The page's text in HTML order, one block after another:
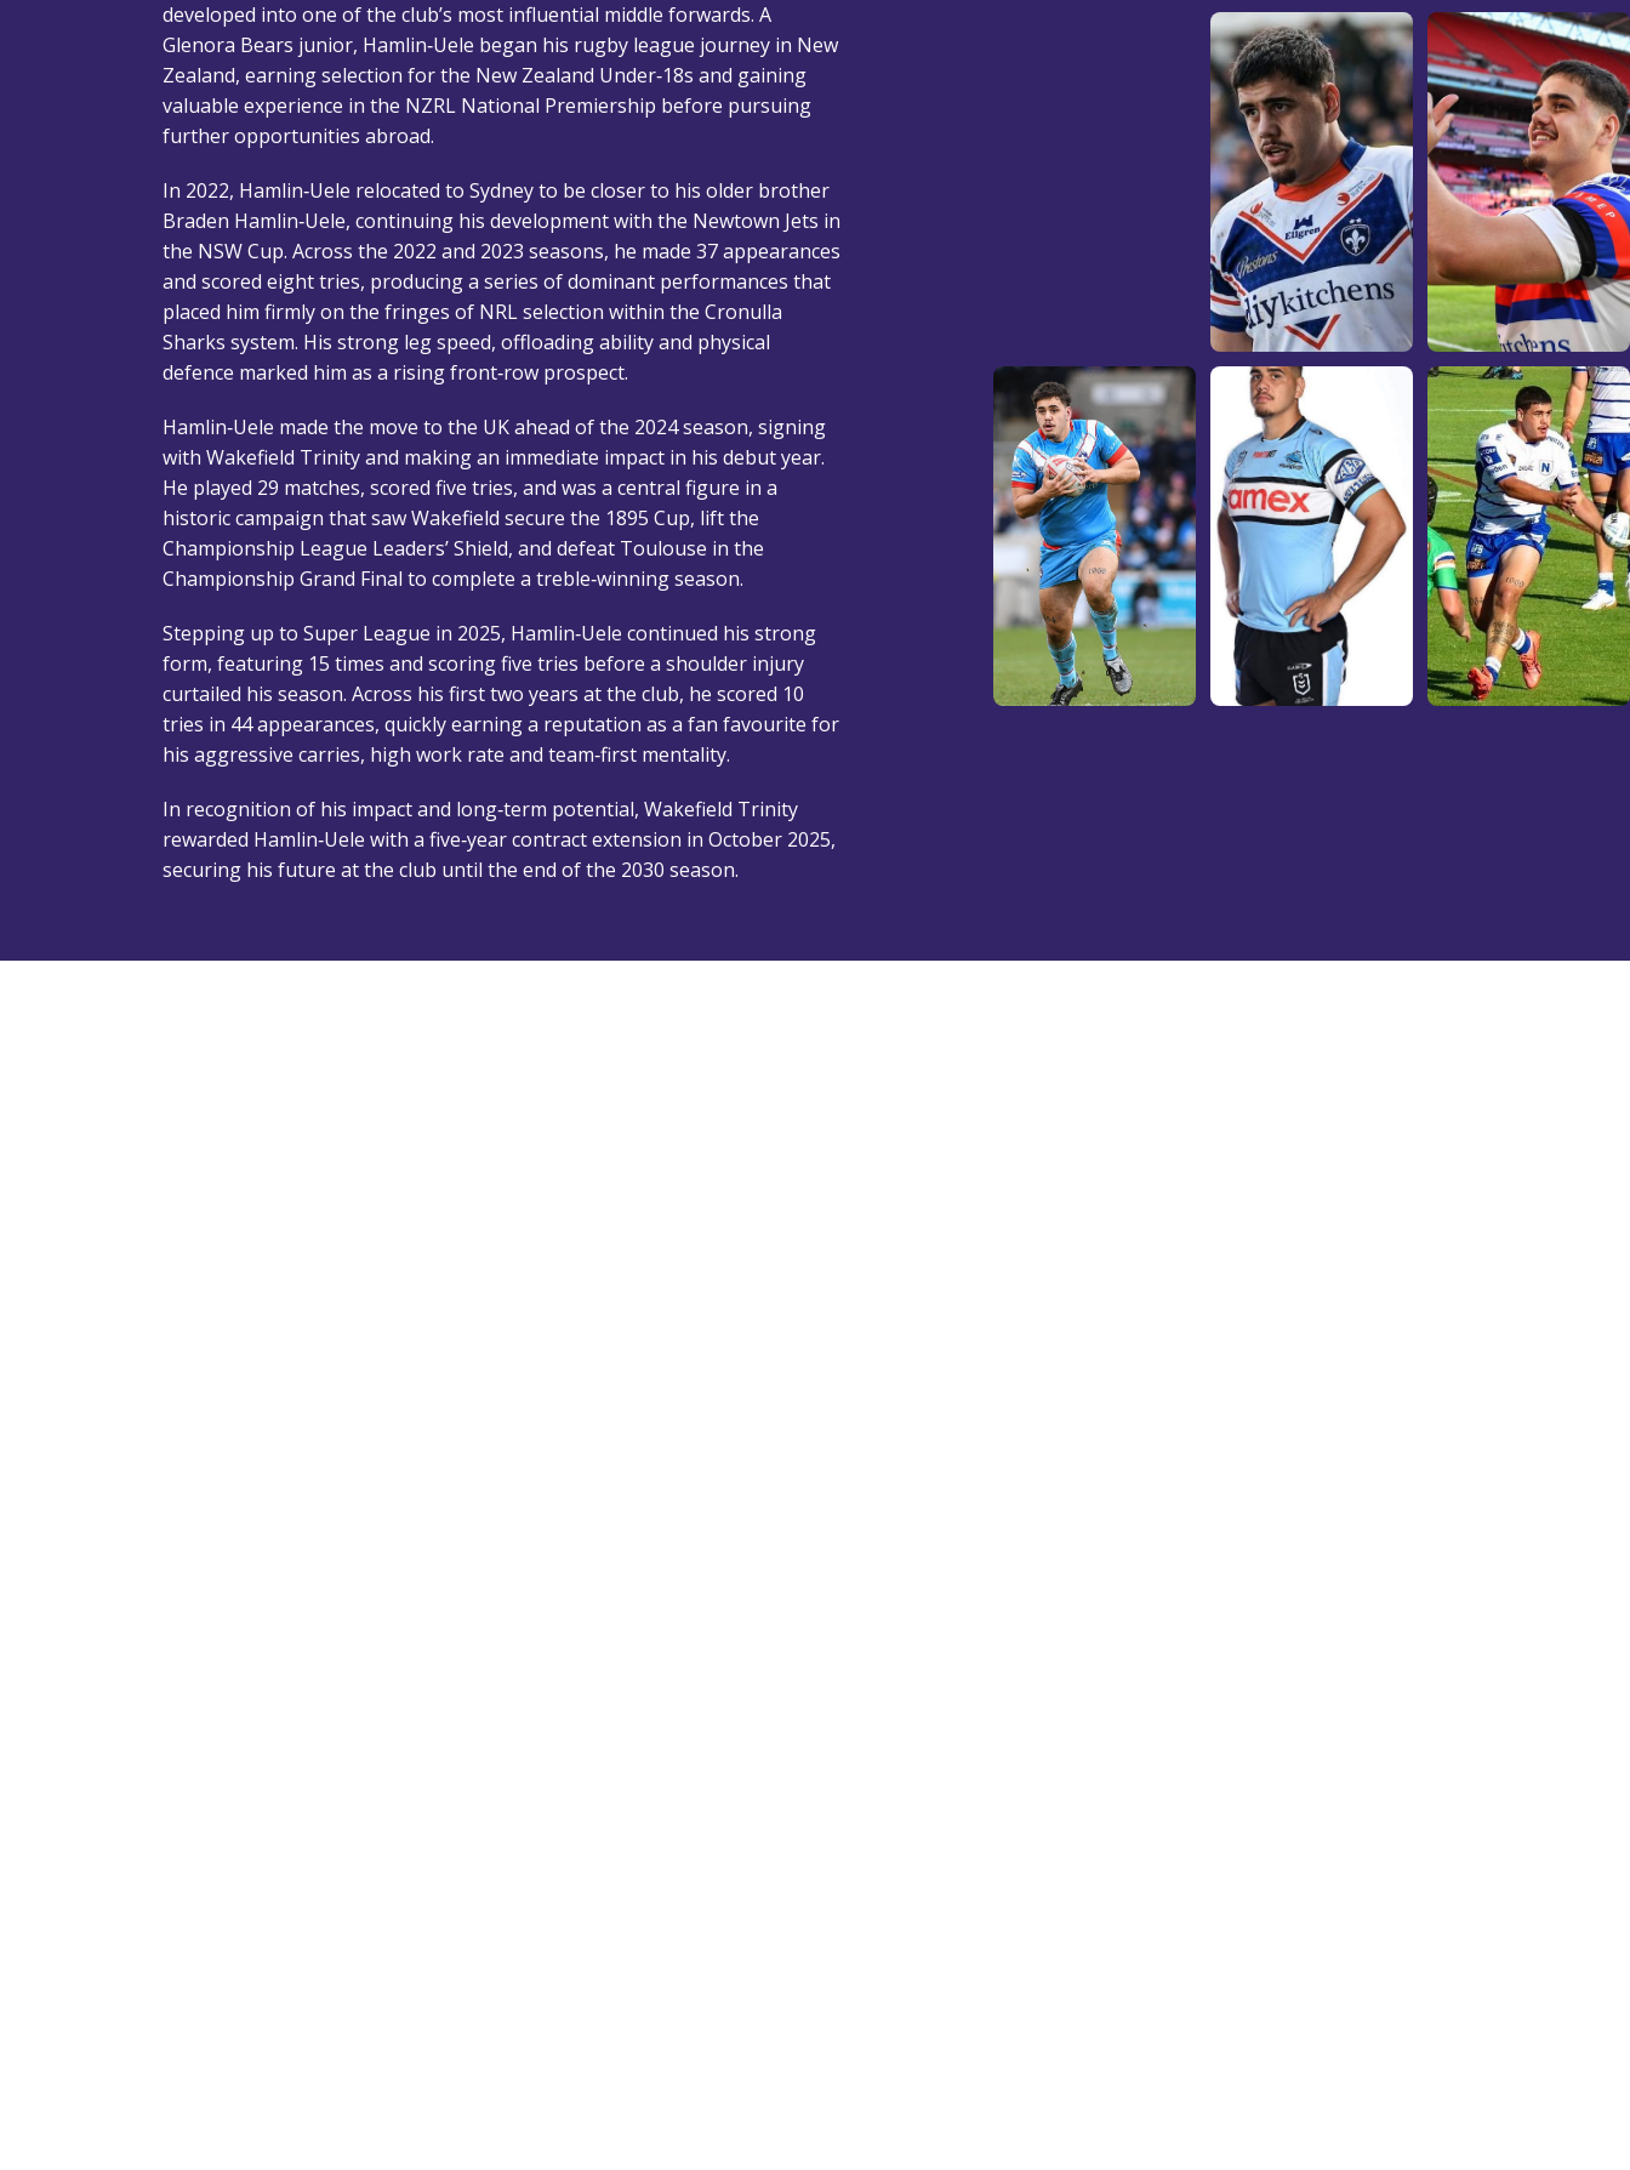
developed into one of the club’s most influential middle forwards. A
Glenora Bears junior, Hamlin‑Uele began his rugby league journey in New
Zealand, earning selection for the New Zealand Under‑18s and gaining
valuable experience in the NZRL National Premiership before pursuing
further opportunities abroad.
In 2022, Hamlin‑Uele relocated to Sydney to be closer to his older brother
Braden Hamlin‑Uele, continuing his development with the Newtown Jets in
the NSW Cup. Across the 2022 and 2023 seasons, he made 37 appearances
and scored eight tries, producing a series of dominant performances that
placed him firmly on the fringes of NRL selection within the Cronulla
Sharks system. His strong leg speed, offloading ability and physical
defence marked him as a rising front‑row prospect.
Hamlin‑Uele made the move to the UK ahead of the 2024 season, signing
with Wakefield Trinity and making an immediate impact in his debut year.
He played 29 matches, scored five tries, and was a central figure in a
historic campaign that saw Wakefield secure the 1895 Cup, lift the
Championship League Leaders’ Shield, and defeat Toulouse in the
Championship Grand Final to complete a treble‑winning season.
Stepping up to Super League in 2025, Hamlin‑Uele continued his strong
form, featuring 15 times and scoring five tries before a shoulder injury
curtailed his season. Across his first two years at the club, he scored 10
tries in 44 appearances, quickly earning a reputation as a fan favourite for
his aggressive carries, high work rate and team‑first mentality.
In recognition of his impact and long‑term potential, Wakefield Trinity
rewarded Hamlin‑Uele with a five‑year contract extension in October 2025,
securing his future at the club until the end of the 2030 season.